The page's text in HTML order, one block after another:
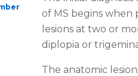
of MS begins
lesions at two or
diplopia or
The anatomic